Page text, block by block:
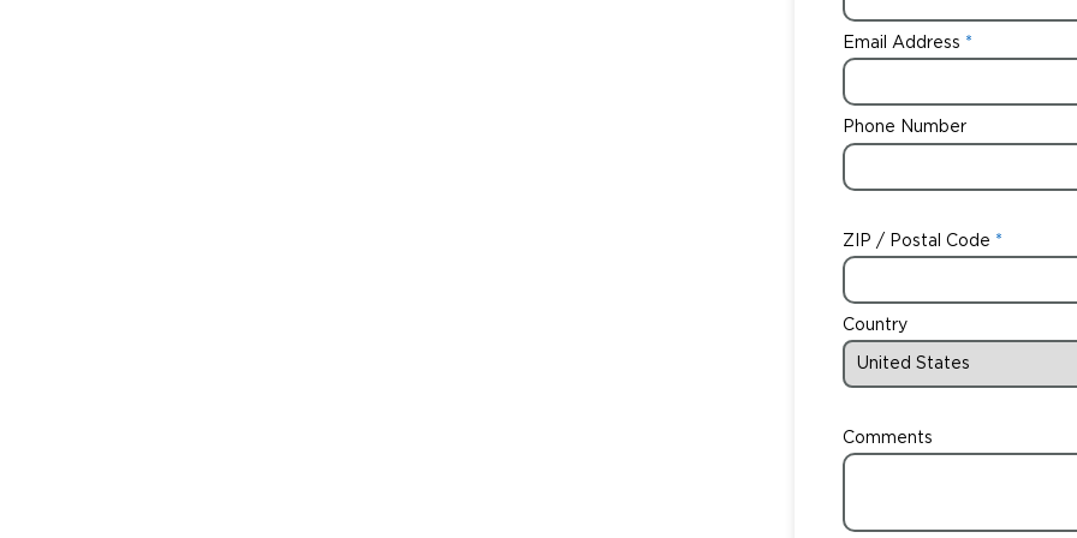
Email Address
Phone Number
ZIP / Postal Code
Country
Comments